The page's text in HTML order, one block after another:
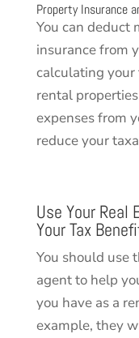
Property Insurance
You can deduct
insurance from
calculating
rental
expenses from
reduce your
Use Your
Your Tax
You should use
agent to help
you have as a
example, they